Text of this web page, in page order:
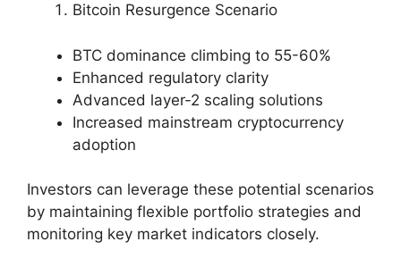
Bitcoin Resurgence Scenario
BTC dominance climbing to 55-60%
Enhanced regulatory clarity
Advanced layer-2 scaling solutions
Increased mainstream cryptocurrency
adoption
Investors can leverage these potential scenarios
by maintaining flexible portfolio strategies and
monitoring key market indicators closely.